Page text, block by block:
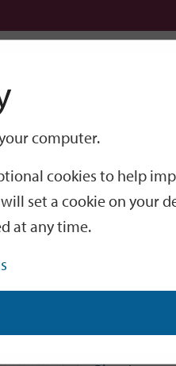
GO
computer.
cookies to help
set a cookie on your
at any time.